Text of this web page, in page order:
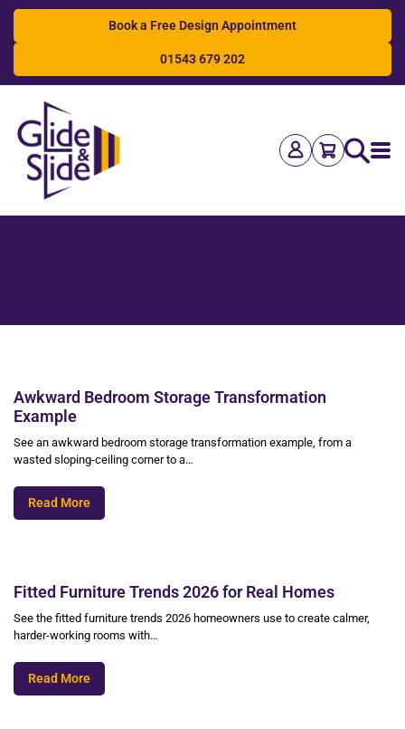
Book a Free Design Appointment
01543 679 202
Search
Awkward Bedroom Storage Transformation
Example
See an awkward bedroom storage transformation example, from a
wasted sloping-ceiling corner to a…
Read More
Fitted Furniture Trends 2026 for Real Homes
See the fitted furniture trends 2026 homeowners use to create calmer,
harder-working rooms with…
Read More